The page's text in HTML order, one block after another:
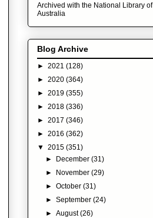
Archived with the National Library of
Australia
Blog Archive
► 2021 (128)
► 2020 (364)
► 2019 (355)
► 2018 (336)
► 2017 (346)
► 2016 (362)
▼ 2015 (351)
►
December(31)
►
November(29)
►October(31)
►September(24)
►August(26)